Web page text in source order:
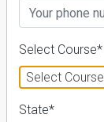
Select Course*
Select Course
State*